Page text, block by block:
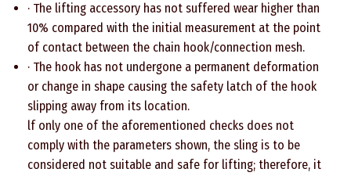
· The lifting accessory has not suffered wear higher than
10% compared with the initial measurement at the point
of contact between the chain hook/connection mesh.
· The hook has not undergone a permanent deformation
or change in shape causing the safety latch of the hook
slipping away from its location.
lf only one of the aforementioned checks does not
comply with the parameters shown, the sling is to be
considered not suitable and safe for lifting; therefore, it